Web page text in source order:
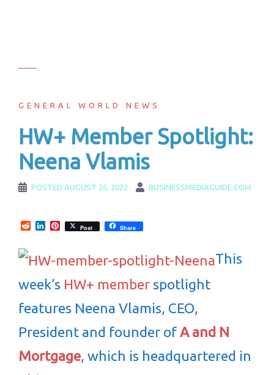
GENERAL WORLD NEWS
HW+ Member Spotlight:
Neena Vlamis
POSTED AUGUST 26, 2022 BUSINESSMEDIAGUIDE.COM
RedditLinkedInPinterest
Post Share
This
week’s HW+ member spotlight
features Neena Vlamis, CEO,
President and founder of A and N
Mortgage, which is headquartered in